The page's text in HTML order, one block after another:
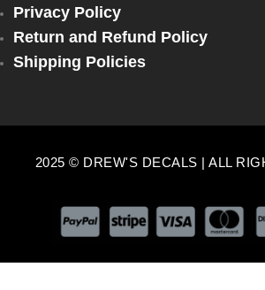
Privacy Policy
Return and Refund Policy
Shipping Policies
2025 © DREW'S DECALS | ALL